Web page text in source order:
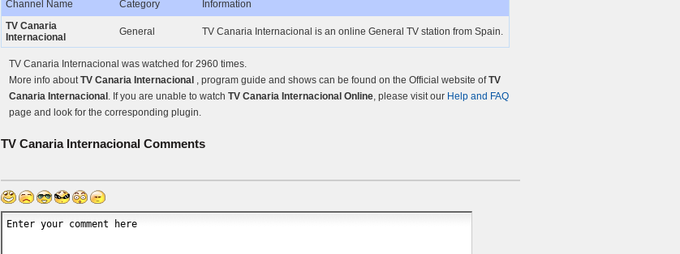
Channel Name Category
Information
TV Canaria
Internacional
General TV Canaria Internacional is an online General TV station from Spain.
TV Canaria Internacional was watched for 2960 times.
More info aboutTV Canaria Internacional , program guide and shows can be found on the Official website ofTV
Canaria Internacional . If you are unable to watch TV Canaria Internacional Online, please visit our Help and FAQ
page and look for the corresponding plugin.
TV Canaria Internacional Comments